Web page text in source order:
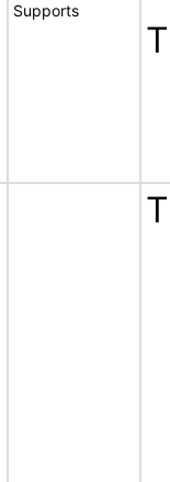
Supports